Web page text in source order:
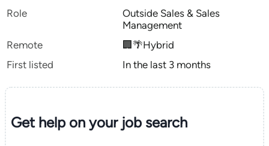
Role
Outside Sales & Sales
Management
Remote
🏢🌴Hybrid
First listed
In the last 3 months
Get help on yourjob search